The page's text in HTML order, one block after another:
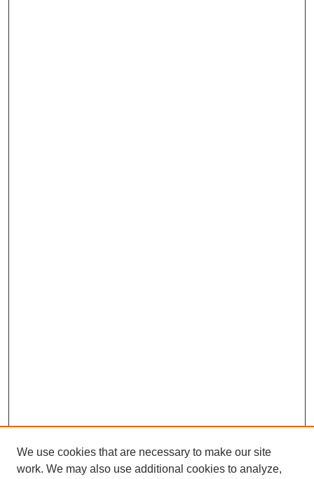
We use cookies that are necessary to make our site
work. We may also use additional cookies to analyze,